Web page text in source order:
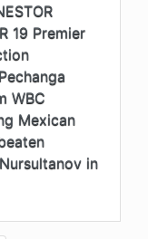
19 Premier
WBC
Mexican
in